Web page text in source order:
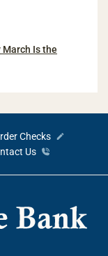
March Is the
Checks
Us